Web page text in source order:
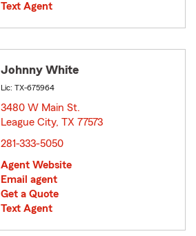
Text Agent
Johnny White
Lic: TX-675964
3480 W Main St.
League City, TX 77573
281-333-5050
Agent Website
Email agent
Get a Quote
Text Agent